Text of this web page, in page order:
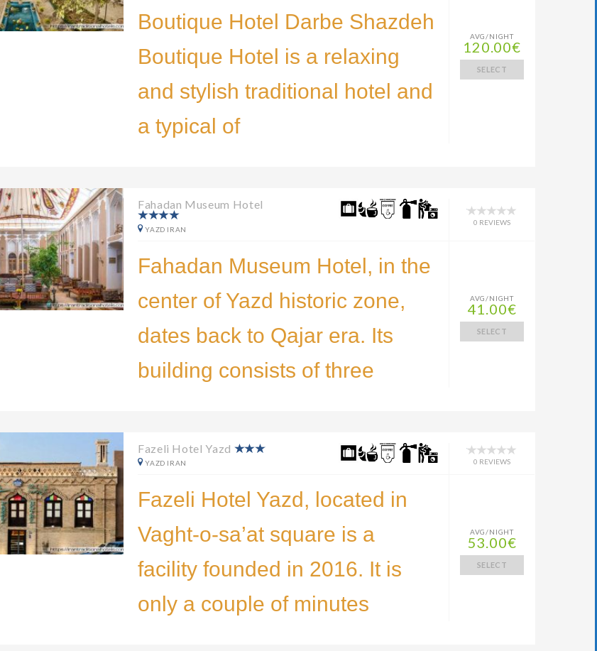
Boutique Hotel Darbe Shazdeh
Boutique Hotel is a relaxing
and stylish traditional hotel and
a typical of
AVG/NIGHT
120.00€
SELECT
Fahadan Museum Hotel
YAZD IRAN
0 REVIEWS
Fahadan Museum Hotel, in the
center of Yazd historic zone,
dates back to Qajar era. Its
building consists of three
AVG/NIGHT
41.00€
SELECT
Fazeli Hotel Yazd
YAZD IRAN 0 REVIEWS
Fazeli Hotel Yazd, located in
Vaght-o-sa’at square is a
facility founded in 2016. It is
only a couple of minutes
AVG/NIGHT
53.00€
SELECT